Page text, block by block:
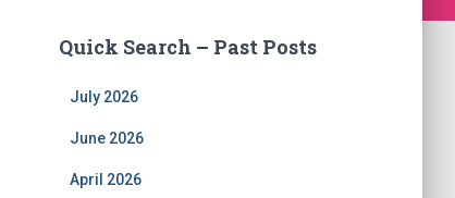
Quick Search – Past Posts
July 2026
June 2026
April 2026